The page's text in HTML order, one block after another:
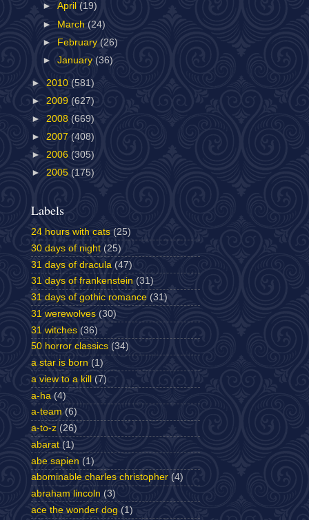
►April(19)
► March (24)
► February(26)
►January (36)
► 2010 (581)
► 2009 (627)
► 2008 (669)
► 2007 (408)
► 2006 (305)
► 2005 (175)
Labels
24 hours with cats (25)
30 days of night (25)
31 days of dracula (47)
31 days of frankenstein (31)
31 days of gothic romance (31)
31 werewolves (30)
31 witches (36)
50 horror classics (34)
a star is born (1)
a view to a kill
(7)
a-ha (4)
a-team (6)
a-to-z (26)
abarat (1)
abe sapien (1)
abominable charles christopher (4)
abraham lincoln (3)
ace the wonder dog (1)